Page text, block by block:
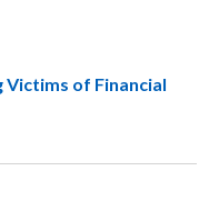
Victims of Financial